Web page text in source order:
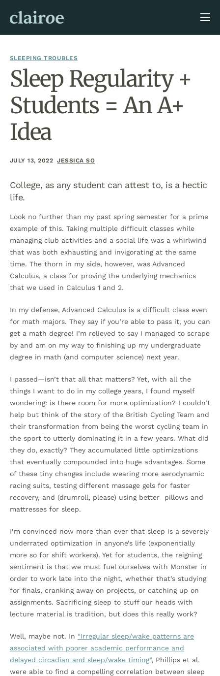
About Us
Blog
SLEEPING TROUBLES
Sleep Regularity +
Students = An A+
Idea
JULY 13, 2022 JESSICA SO
College, as any student can attest to, is a hectic
life.
Look no further than my past spring semester for a prime
example of this. Taking multiple difficult classes while
managing club activities and a social life was a whirlwind
that was both exhausting and invigorating at the same
time. The thorn in my side, however, was Advanced
Calculus, a class for proving the underlying mechanics
that we used in Calculus 1 and 2.
In my defense, Advanced Calculus is a difficult class even
for math majors. They say if you’re able to pass it, you can
get a math degree! I’m relieved to say I managed to scrape
by and am on my way to finishing up my undergraduate
degree in math (and computer science) next year.
I passed—isn’t that all that matters? Yet, with all the
things I want to do in my college years, I found myself
wondering: is there room for more optimization? I couldn’t
help but think of the story of the British Cycling Team and
their transformation from being the worst cycling team in
the sport to utterly dominating it in a few years. What did
they do, exactly? They accumulated little optimizations
that eventually compounded into huge advantages. Some
of these tiny changes include wearing more aerodynamic
racing suits, testing different massage gels for faster
recovery, and (drumroll, please) using better pillows and
mattresses for sleep.
I’m convinced now more than ever that sleep is a severely
underrated optimization in anyone’s life (exponentially
more so for shift workers). Yet for students, the reigning
sentiment is that we must fuel ourselves with Monster in
order to work late into the night, whether that’s studying
for finals, cranking away on projects, or catching up on
assignments. Sacrificing sleep to stuff our heads with
lecture material is tradition, but does this really work?
Well, maybe not. In “Irregular sleep/wake patterns are
associated with poorer academic performance and
delayed circadian and sleep/wake timing”, Phillips et al.
were able to find a compelling correlation between sleep